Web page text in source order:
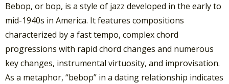
Bebop, or bop, is a style of jazz developed in the early to
mid-1940s in America. It features compositions
characterized by a fast tempo, complex chord
progressions with rapid chord changes and numerous
key changes, instrumental virtuosity, and improvisation.
As a metaphor, “bebop” in a dating relationship indicates